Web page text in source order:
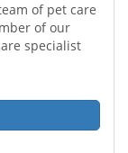
of pet care
of our
specialist